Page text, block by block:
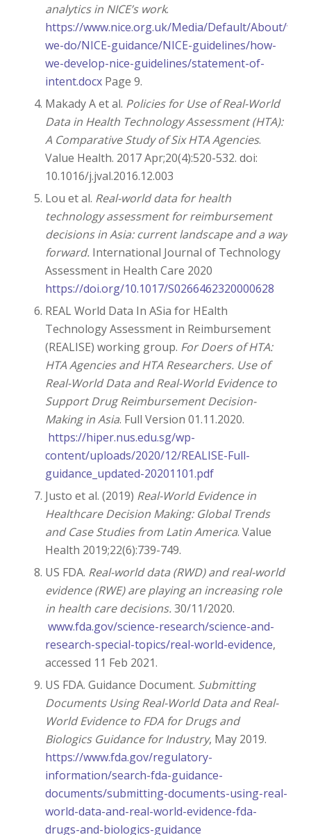
analytics in NICE’s work.
https://www.nice.org.uk/Media/Default/About/
we-do/NICE-guidance/NICE-guidelines/how-
we-develop-nice-guidelines/statement-of-
intent.docxPage 9.
Makady A et al. Policies for Use of Real-World
Data in Health Technology Assessment (HTA):
A Comparative Study of Six HTA Agencies.
Value Health. 2017 Apr;20(4):520-532. doi:
10.1016/j.jval.2016.12.003
Lou et al. Real-world data for health
technology assessment for reimbursement
decisions in Asia: current landscape and a way
forward. International Journal of Technology
Assessment in Health Care 2020
https://doi.org/10.1017/S0266462320000628
REAL World Data In ASia for HEalth
Technology Assessment in Reimbursement
(REALISE) working group. For Doers of HTA:
HTA Agencies and HTA Researchers. Use of
Real-World Data and Real-World Evidence to
Support Drug Reimbursement Decision-
Making in Asia. Full Version 01.11.2020.
https://hiper.nus.edu.sg/wp-
content/uploads/2020/12/REALISE-Full-
guidance_updated-20201101.pdf
Justo et al. (2019) Real-World Evidence in
Healthcare Decision Making: Global Trends
and Case Studies from Latin America. Value
Health 2019;22(6):739-749.
US FDA. Real-world data (RWD) and real-world
evidence (RWE) are playing an increasing role
in health care decisions. 30/11/2020.
www.fda.gov/science-research/science-and-
research-special-topics/real-world-evidence,
accessed 11 Feb 2021.
US FDA. Guidance Document. Submitting
Documents Using Real-World Data and Real-
World Evidence to FDA for Drugs and
Biologics Guidance for Industry, May 2019.
https://www.fda.gov/regulatory-
information/search-fda-guidance-
documents/submitting-documents-using-real-
world-data-and-real-world-evidence-fda-
drugs-and-biologics-guidance